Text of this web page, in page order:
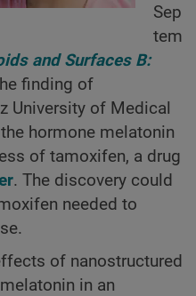
Sep
tem
and Surfaces B:
finding of
University of Medical
hormone melatonin
of tamoxifen, a drug
. The discovery could
needed to
of nanostructured
in an